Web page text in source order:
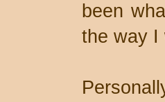
been
the way I